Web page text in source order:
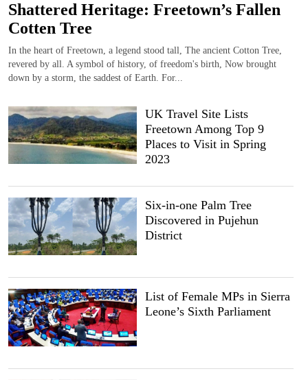
Shattered Heritage: Freetown’s Fallen
Cotten Tree
In the heart of Freetown, a legend stood tall, The ancient Cotton Tree,
revered by all. A symbol of history, of freedom's birth, Now brought
down by a storm, the saddest of Earth. For...
UK Travel Site Lists
Freetown Among Top 9
Places to Visit in Spring
2023
Six-in-one Palm Tree
Discovered in Pujehun
District
List of Female MPs in Sierra
Leone’s Sixth Parliament